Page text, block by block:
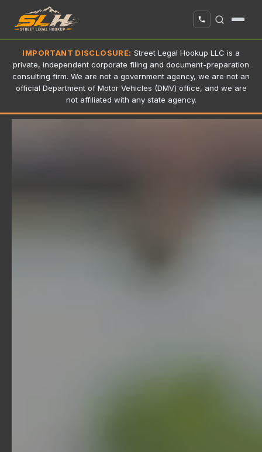
IMPORTANT DISCLOSURE: Street Legal Hookup LLC is a
private, independent corporate filing and document-preparation
consulting firm. We are not a government agency, we are not an
official Department of Motor Vehicles (DMV) office, and we are
not affiliated with any state agency.